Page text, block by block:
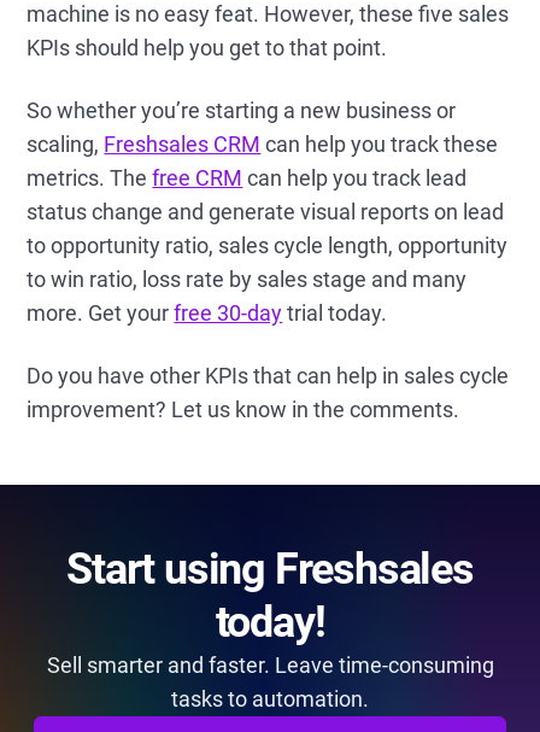
machine is no easy feat. However, these five sales
KPIs should help you get to that point.
So whether you’re starting a new business or
scaling, Freshsales CRM can help you track these
metrics. Thefree CRM can help you track lead
status change and generate visual reports on lead
to opportunity ratio, sales cycle length, opportunity
to win ratio, loss rate by sales stage and many
more. Get yourfree 30-daytrial today.
Do you have other KPIs that can help in sales cycle
improvement? Let us know in the comments.
Start using Freshsales
today!
Sell smarter and faster. Leave time-consuming
tasks to automation.